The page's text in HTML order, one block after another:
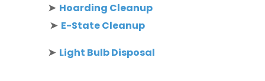
➤ Hoarding Cleanup
➤ E-State Cleanup
➤ Light Bulb Disposal